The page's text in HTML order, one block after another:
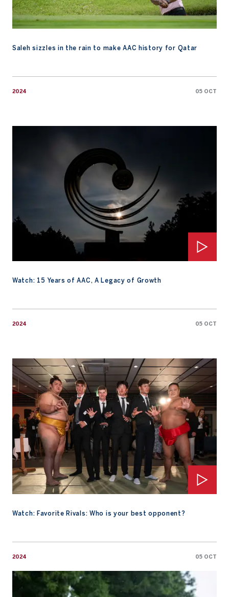
Saleh sizzles in the rain to make AAC history for Qatar
2024 05 OCT
Watch: 15 Years of AAC, A Legacy of Growth
2024 05 OCT
Watch: Favorite Rivals: Who is your best opponent?
2024 05 OCT
Watch: Favorite Rivals: Who is your best opponent?